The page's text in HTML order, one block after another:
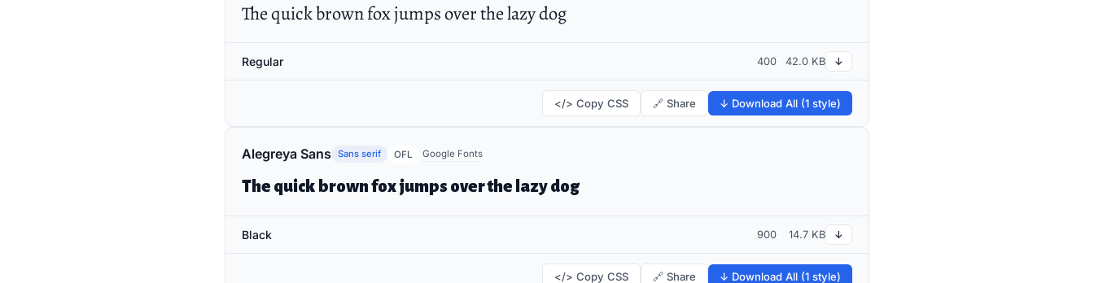
The quick brown fox jumps over the lazy dog
Regular 400 42.0 KB ↓
</> Copy CSS 🔗 Share ↓ Download All (1 style)
Alegreya Sans Sans serif OFL Google Fonts
The quick brown fox jumps over the lazy dog
Black 900 14.7 KB ↓
</> Copy CSS 🔗 Share ↓ Download All (1 style)